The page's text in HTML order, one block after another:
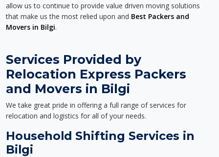
allow us to continue to provide value driven moving solutions
that make us the most relied upon and Best Packers and
Movers in Bilgi.
Services Provided by
Relocation Express Packers
and Movers in Bilgi
We take great pride in offering a full range of services for
relocation and logistics for all of your needs.
Household Shifting Services in
Bilgi